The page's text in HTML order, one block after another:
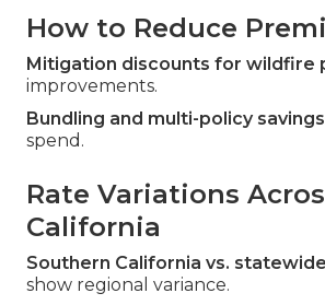
How to Reduce
Mitigation discounts for wildfire
improvements.
Bundling and multi-policy savings
spend.
Rate Variations
California
Southern California vs.
show regional variance.